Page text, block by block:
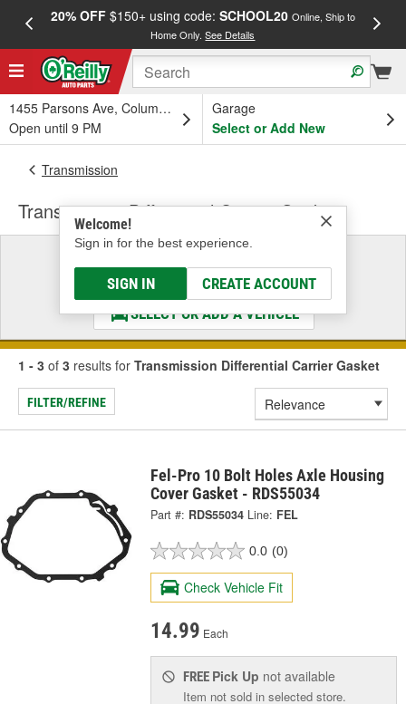
20% OFF$150+ using code: SCHOOL20 Online, Ship to
Home Only.See Details
1455 Parsons Ave, Columbus, OH
Open until 9 PM
Garage
Select or Add New
Welcome!
Sign in for the best experience.
SIGN IN CREATE ACCOUNT
Transmission
Transmission Differential Carrier Gasket
Select a Vehicle
& Find the Parts That Fit
SELECT OR ADD A VEHICLE
1 - 3 of 3 results for Transmission Differential Carrier Gasket
FILTER/REFINE
Fel-Pro 10 Bolt Holes Axle Housing
Cover Gasket - RDS55034
Part #: RDS55034 Line: FEL
0.0 (0)
Check Vehicle Fit
14.99 Each
FREE Pick Up not available
Item not sold in selected store.